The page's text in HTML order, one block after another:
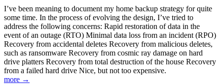
I’ve been meaning to document my home backup strategy for quite
some time. In the process of evolving the design, I’ve tried to
address the following concerns: Rapid restoration of data in the
event of an outage (RTO) Minimal data loss from an incident (RPO)
Recovery from accidental deletes Recovery from malicious deletes,
such as ransomware Recovery from cosmic ray damage on hard
drive platters Recovery from total destruction of the house Recovery
from a failed hard drive Nice, but not too expensive.
more →